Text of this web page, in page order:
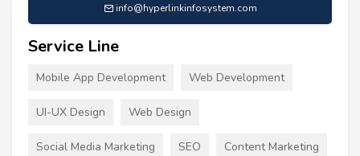
info@hyperlinkinfosystem.com
Service Line
Mobile App Development Web Development
UI-UX Design Web Design
Social Media Marketing SEO Content Marketing